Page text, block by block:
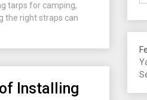
tarps for camping,
the right straps can
Installing